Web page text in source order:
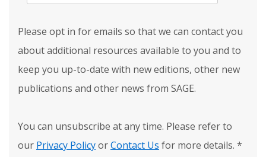
Please opt in for emails so that we can contact you
about additional resources available to you and to
keep you up-to-date with new editions, other new
publications and other news from SAGE.
You can unsubscribe at any time. Please refer to
our Privacy PolicyorContact Us for more details. *